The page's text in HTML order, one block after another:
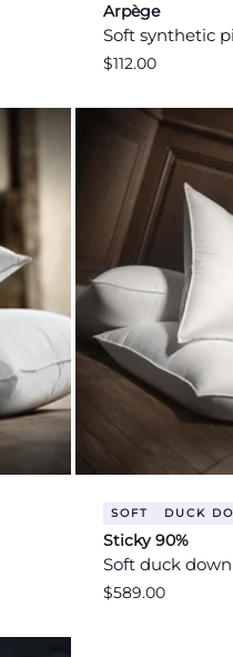
Arpège
Soft synthetic
Regular
$112.00
SOFT DUCK
Sticky 90%
Soft duck
Regular
$589.00